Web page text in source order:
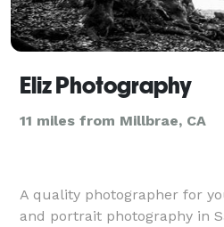
Eliz Photography
11 miles from Millbrae, CA
A quality photographer for
and portrait photography in